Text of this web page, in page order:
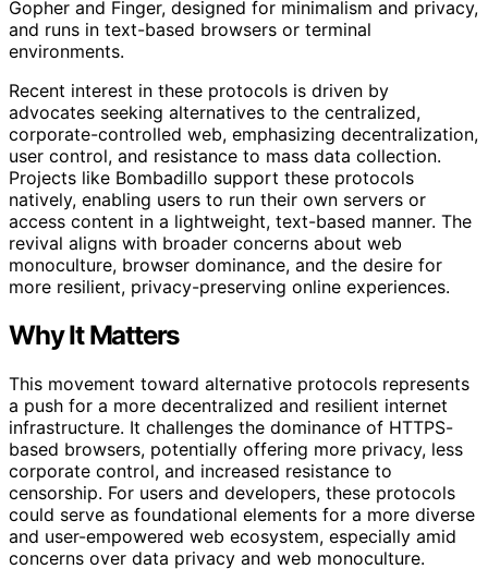
Gopher and Finger, designed for minimalism and privacy,
and runs in text-based browsers or terminal
environments.
Recent interest in these protocols is driven by
advocates seeking alternatives to the centralized,
corporate-controlled web, emphasizing decentralization,
user control, and resistance to mass data collection.
Projects like Bombadillo support these protocols
natively, enabling users to run their own servers or
access content in a lightweight, text-based manner. The
revival aligns with broader concerns about web
monoculture, browser dominance, and the desire for
more resilient, privacy-preserving online experiences.
Why It Matters
This movement toward alternative protocols represents
a push for a more decentralized and resilient internet
infrastructure. It challenges the dominance of HTTPS-
based browsers, potentially offering more privacy, less
corporate control, and increased resistance to
censorship. For users and developers, these protocols
could serve as foundational elements for a more diverse
and user-empowered web ecosystem, especially amid
concerns over data privacy and web monoculture.